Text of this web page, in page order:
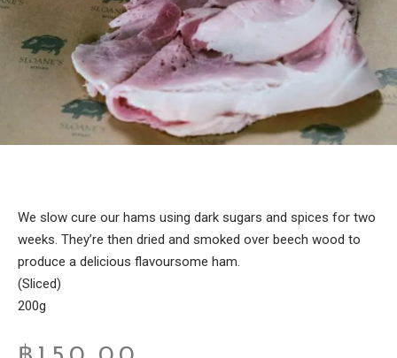
We slow cure our hams using dark sugars and spices for two
weeks. They’re then dried and smoked over beech wood to
produce a delicious flavoursome ham.
(Sliced)
200g